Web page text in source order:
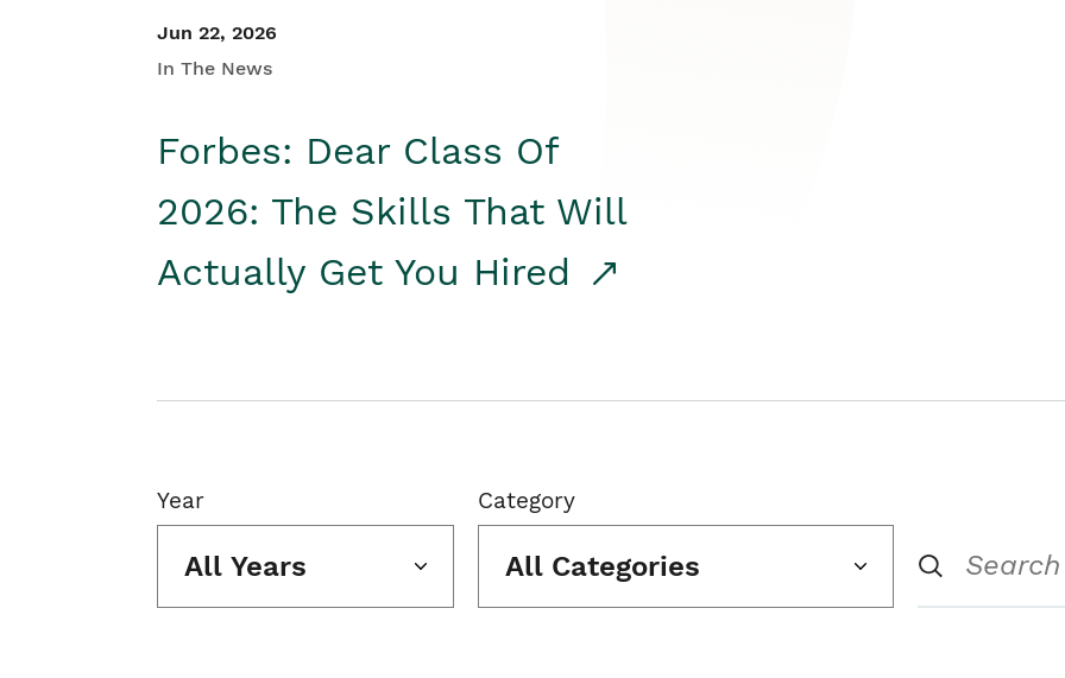
Jun 22, 2026
In The News
Forbes: Dear Class Of
2026: The Skills That Will
Actually Get You Hired
Year
All Years
Category
All Categories